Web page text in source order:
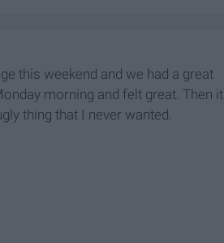
this weekend and we had a great
morning and felt great. Then it
thing that I never wanted.